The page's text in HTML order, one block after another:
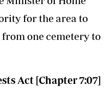
for the area to
one cemetery to
Act [Chapter 7:07]